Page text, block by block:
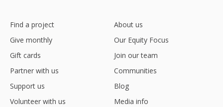
Find a project
Give monthly
Gift cards
Partner with us
Support us
Volunteer with us
About us
Our Equity Focus
Join our team
Communities
Blog
Media info